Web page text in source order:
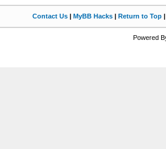
Contact Us| MyBB Hacks| Return to Top
Powered